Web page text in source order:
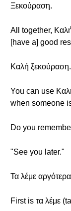
Ξεκούραση.
All together,
[have a] good
Καλή
You can use
when someone
Do you
"See you later."
Τα λέμε
First is τα λέμε